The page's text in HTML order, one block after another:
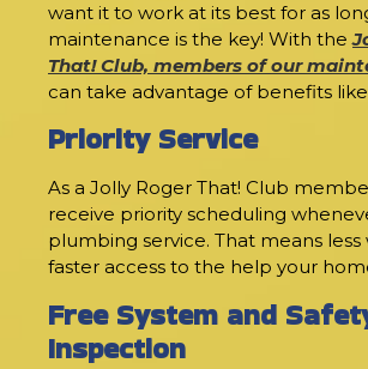
want it to work at its best for as
maintenance is the key! With the
That! Club, members of our
can take advantage of benefits
Priority Service
As a Jolly Roger That! Club
receive priority scheduling
plumbing service. That means less
faster access to the help your
Free System and
Inspection